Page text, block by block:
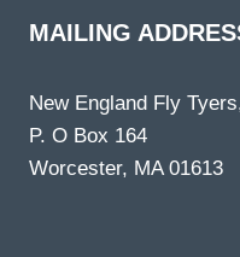
MAILING
New England Fly
P. O Box 164
Worcester, MA 01613